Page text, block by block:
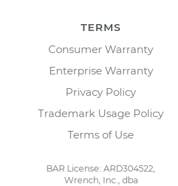
TERMS
Consumer Warranty
Enterprise Warranty
Privacy Policy
Trademark Usage Policy
Terms of Use
BAR License: ARD304522,
Wrench, Inc., dba